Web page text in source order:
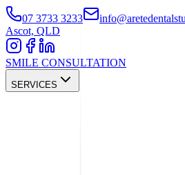
07 3733 3233
Ascot, QLD
SMILE CONSULTATION
SERVICES